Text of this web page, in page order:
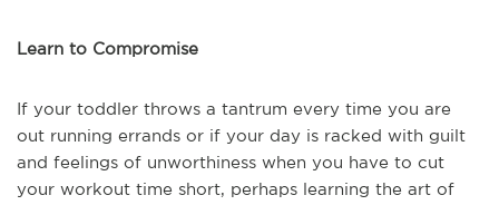
Learn to Compromise
If your toddler throws a tantrum every time you are
out running errands or if your day is racked with guilt
and feelings of unworthiness when you have to cut
your workout time short, perhaps learning the art of